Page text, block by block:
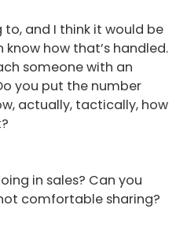
and I think it would be
know how that’s handled.
someone with an
you put the number
actually, tactically, how
in sales? Can you
comfortable sharing?